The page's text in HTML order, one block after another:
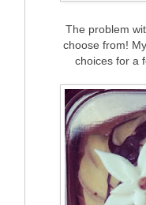
The problem
choose from!
choices for a